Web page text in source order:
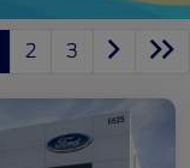
2 3